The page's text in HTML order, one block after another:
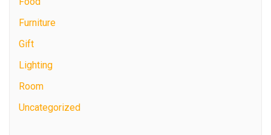
Furniture
Gift
Lighting
Room
Uncategorized